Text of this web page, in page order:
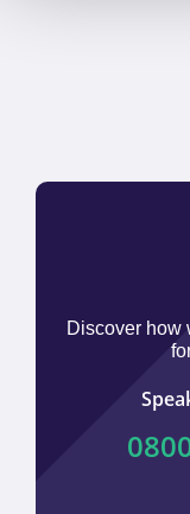
Discover how